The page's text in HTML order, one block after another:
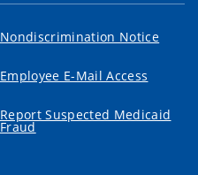
Nondiscrimination Notice
Employee E-Mail Access
Report Suspected Medicaid
Fraud